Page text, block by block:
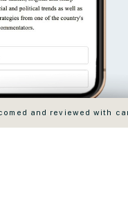
and reviewed with